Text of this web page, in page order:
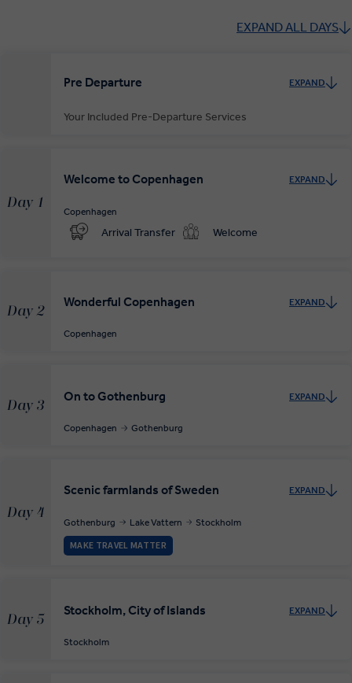
EXPAND ALL DAYS
Pre Departure EXPAND
Your Included Pre-Departure Services
Your complimentary, private transfer takes you to your local
Day 1
Welcome to Copenhagen EXPAND
Copenhagen
Arrival Transfer Welcome
Day 2
Wonderful Copenhagen EXPAND
Copenhagen
Day 3
On to Gothenburg EXPAND
Copenhagen Gothenburg
Day 4
Scenic farmlands of Sweden EXPAND
Gothenburg Lake Vattern Stockholm
MAKE TRAVEL MATTER
Day 5
Stockholm, City of Islands EXPAND
Stockholm